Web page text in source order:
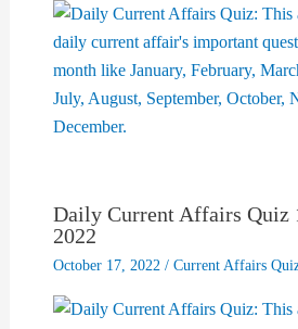
Daily Current Affairs Quiz
2022
October 17, 2022 / Current Affairs